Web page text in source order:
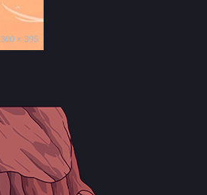
300 × 395